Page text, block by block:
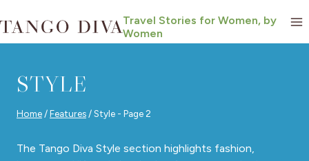
to
content
Travel Stories for Women, by
Women
STYLE
Home /Features /Style - Page 2
The Tango Diva Style section highlights fashion,